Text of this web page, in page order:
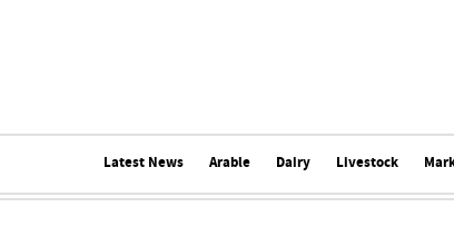
Latest News Arable Dairy Livestock